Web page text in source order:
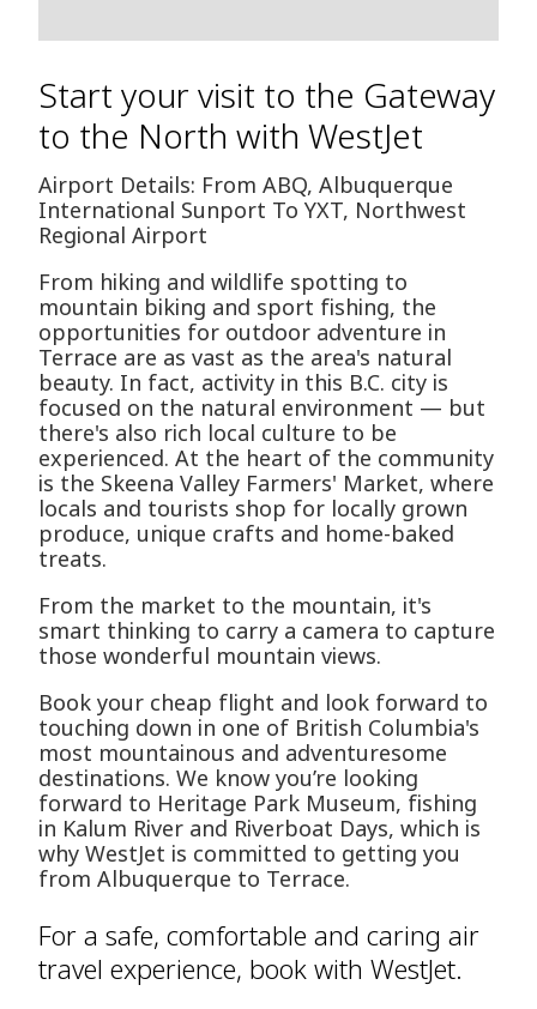
Start your visit to the Gateway
to the North with WestJet
Airport Details: From ABQ, Albuquerque
International Sunport To YXT, Northwest
Regional Airport
From hiking and wildlife spotting to
mountain biking and sport fishing, the
opportunities for outdoor adventure in
Terrace are as vast as the area's natural
beauty. In fact, activity in this B.C. city is
focused on the natural environment — but
there's also rich local culture to be
experienced. At the heart of the community
is the Skeena Valley Farmers' Market, where
locals and tourists shop for locally grown
produce, unique crafts and home-baked
treats.
From the market to the mountain, it's
smart thinking to carry a camera to capture
those wonderful mountain views.
Book your cheap flight and look forward to
touching down in one of British Columbia's
most mountainous and adventuresome
destinations. We know you’re looking
forward to Heritage Park Museum, fishing
in Kalum River and Riverboat Days, which is
why WestJet is committed to getting you
from Albuquerque to Terrace.
For a safe, comfortable and caring air
travel experience, book with WestJet.